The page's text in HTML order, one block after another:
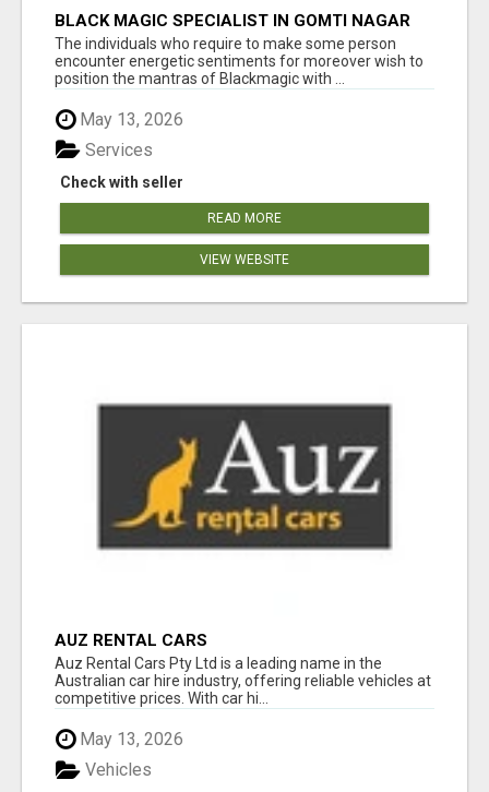
BLACK MAGIC SPECIALIST IN GOMTI NAGAR
The individuals who require to make some person
encounter energetic sentiments for moreover wish to
position the mantras of Blackmagic with ...
May 13, 2026
Check with seller
Services
READ MORE
VIEW WEBSITE
AUZ RENTAL CARS
Auz Rental Cars Pty Ltd is a leading name in the
Australian car hire industry, offering reliable vehicles at
competitive prices. With car hi...
May 13, 2026
Vehicles